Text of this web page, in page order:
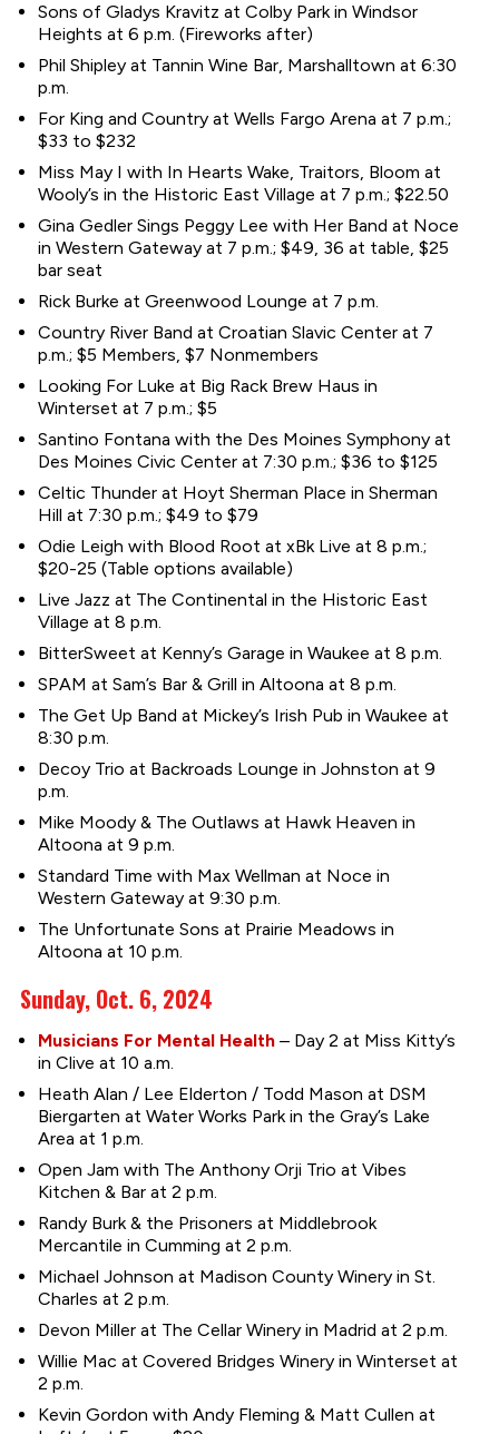
Sons of Gladys Kravitz at Colby Park in Windsor
Heights at 6 p.m. (Fireworks after)
Phil Shipley at Tannin Wine Bar, Marshalltown at 6:30
p.m.
For King and Country at Wells Fargo Arena at 7 p.m.;
$33 to $232
Miss May I with In Hearts Wake, Traitors, Bloom at
Wooly’s in the Historic East Village at 7 p.m.; $22.50
Gina Gedler Sings Peggy Lee with Her Band at Noce
in Western Gateway at 7 p.m.; $49, 36 at table, $25
bar seat
Rick Burke at Greenwood Lounge at 7 p.m.
Country River Band at Croatian Slavic Center at 7
p.m.; $5 Members, $7 Nonmembers
Looking For Luke at Big Rack Brew Haus in
Winterset at 7 p.m.; $5
Santino Fontana with the Des Moines Symphony at
Des Moines Civic Center at 7:30 p.m.; $36 to $125
Celtic Thunder at Hoyt Sherman Place in Sherman
Hill at 7:30 p.m.; $49 to $79
Odie Leigh with Blood Root at xBk Live at 8 p.m.;
$20-25 (Table options available)
Live Jazz at The Continental in the Historic East
Village at 8 p.m.
BitterSweet at Kenny’s Garage in Waukee at 8 p.m.
SPAM at Sam’s Bar & Grill in Altoona at 8 p.m.
The Get Up Band at Mickey’s Irish Pub in Waukee at
8:30 p.m.
Decoy Trio at Backroads Lounge in Johnston at 9
p.m.
Mike Moody & The Outlaws at Hawk Heaven in
Altoona at 9 p.m.
Standard Time with Max Wellman at Noce in
Western Gateway at 9:30 p.m.
The Unfortunate Sons at Prairie Meadows in
Altoona at 10 p.m.
Sunday, Oct. 6, 2024
Musicians For Mental Health– Day 2 at Miss Kitty’s
in Clive at 10 a.m.
Heath Alan / Lee Elderton / Todd Mason at DSM
Biergarten at Water Works Park in the Gray’s Lake
Area at 1 p.m.
Open Jam with The Anthony Orji Trio at Vibes
Kitchen & Bar at 2 p.m.
Randy Burk & the Prisoners at Middlebrook
Mercantile in Cumming at 2 p.m.
Michael Johnson at Madison County Winery in St.
Charles at 2 p.m.
Devon Miller at The Cellar Winery in Madrid at 2 p.m.
Willie Mac at Covered Bridges Winery in Winterset at
2 p.m.
Kevin Gordon with Andy Fleming & Matt Cullen at